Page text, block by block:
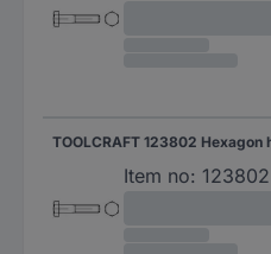
Item no: 123802